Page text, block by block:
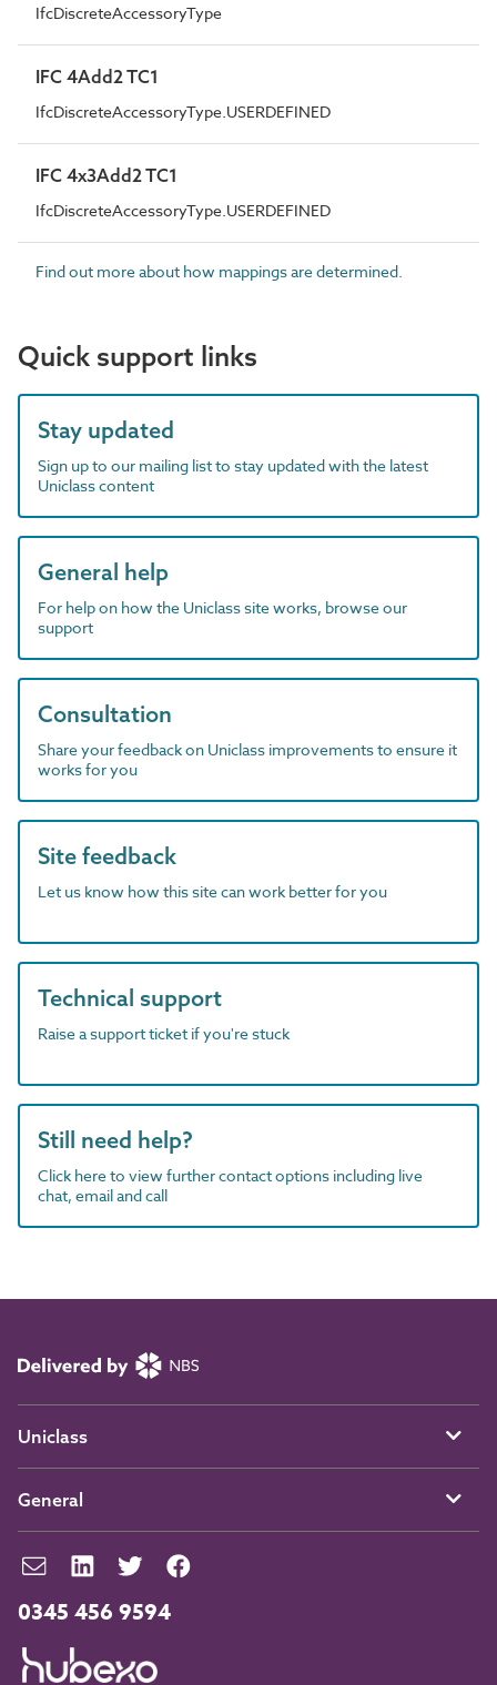
IfcDiscreteAccessoryType
IFC 4Add2 TC1
IfcDiscreteAccessoryType.USERDEFINED
IFC 4x3Add2 TC1
IfcDiscreteAccessoryType.USERDEFINED
Find out more about how mappings are determined.
Quick support links
Stay updated
Sign up to our mailing list to stay updated with the latest
Uniclass content
General help
For help on how the Uniclass site works, browse our
support
Consultation
Share your feedback on Uniclass improvements to ensure it
works for you
Site feedback
Let us know how this site can work better for you
Technical support
Raise a support ticket if you're stuck
Still need help?
Click here to view further contact options including live
chat, email and call
0345 456 9594
Uniclass
General